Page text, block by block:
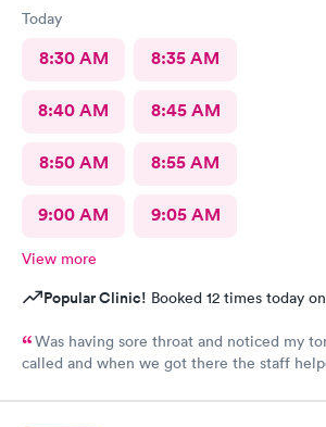
Today
8:30 AM 8:35 AM
8:40 AM 8:45 AM
8:50 AM 8:55 AM
9:00 AM 9:05 AM
View more
Popular Clinic! Booked 12 times today
Was having sore throat and noticed my
called and when we got there the staff